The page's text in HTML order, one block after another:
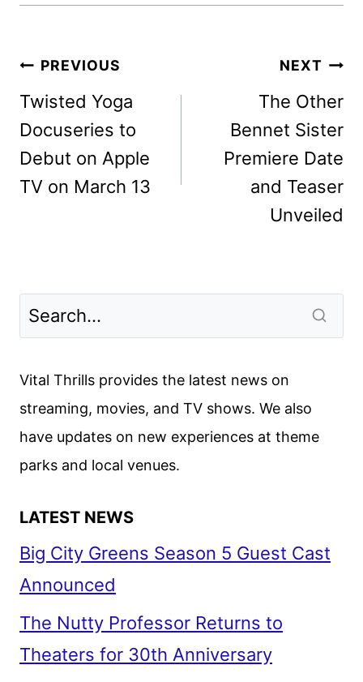
Post
navigation
PREVIOUS
Twisted Yoga
Docuseries to
Debut on Apple
TV on March 13
NEXT
The Other
Bennet Sister
Premiere Date
and Teaser
Unveiled
Vital Thrills provides the latest news on
streaming, movies, and TV shows. We also
have updates on new experiences at theme
parks and local venues.
LATEST NEWS
Big City Greens Season 5 Guest Cast
Announced
The Nutty Professor Returns to
Theaters for 30th Anniversary